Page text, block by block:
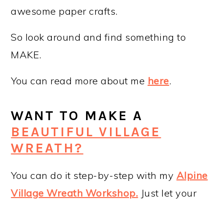
awesome paper crafts.
So look around and find something to
MAKE.
You can read more about me here.
WANT TO MAKE A
BEAUTIFUL VILLAGE
WREATH?
You can do it step-by-step with my Alpine
Village Wreath Workshop. Just let your